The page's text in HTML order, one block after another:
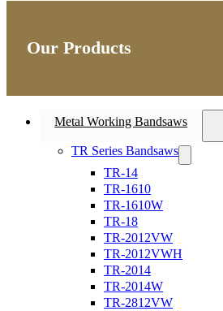
Our Products
Metal Working Bandsaws
TR Series Bandsaws
TR-14
TR-1610
TR-1610W
TR-18
TR-2012VW
TR-2012VWH
TR-2014
TR-2014W
TR-2812VW